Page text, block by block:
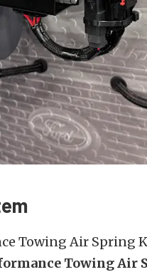
Towing Air Spring
Towing Air